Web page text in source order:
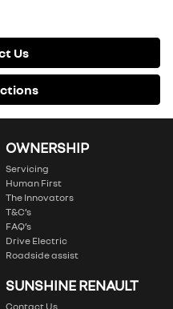
Us
OWNERSHIP
Servicing
Human First
The Innovators
T&C’s
FAQ’s
Drive Electric
Roadside assist
SUNSHINE RENAULT
Contact Us